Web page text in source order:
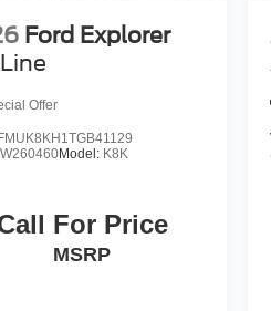
Ford Explorer
Offer
W260460Model: K8K
For Price
MSRP